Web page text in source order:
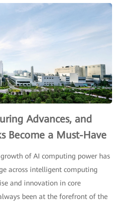
Advances, and
Become a Must-Have
of AI computing power has
across intelligent computing
and innovation in core
been at the forefront of the